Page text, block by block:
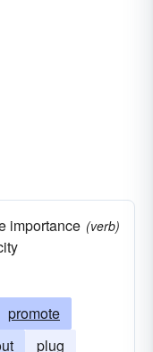
importance (verb)
promote
plug